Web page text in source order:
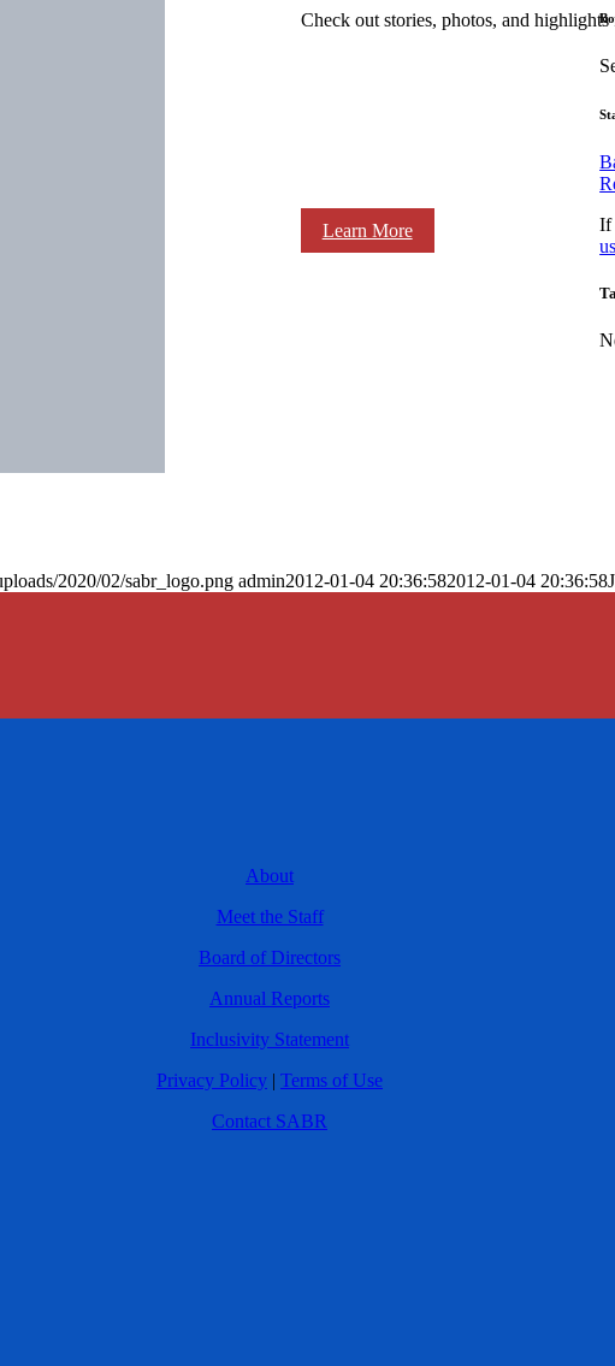
Check out stories, photos, and
Learn More
If
us
2020/02/sabr_logo.png admin2012-01-04 20:36:582012-01-04 20:36:58
About
Meet the Staff
Board of Directors
Annual Reports
Inclusivity Statement
Privacy Policy | Terms of Use
Contact SABR